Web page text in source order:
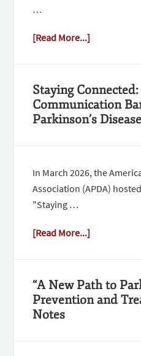
…
[Read More...]
Staying
Communication
Parkinson’s
In March 2026, the
Association (APDA)
"Staying …
[Read More...]
“A New Path to
Prevention and
Notes